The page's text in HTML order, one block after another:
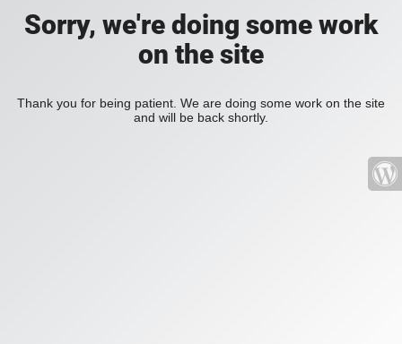
Sorry, we're doing some work
on the site
Thank you for being patient. We are doing some work on the site
and will be back shortly.